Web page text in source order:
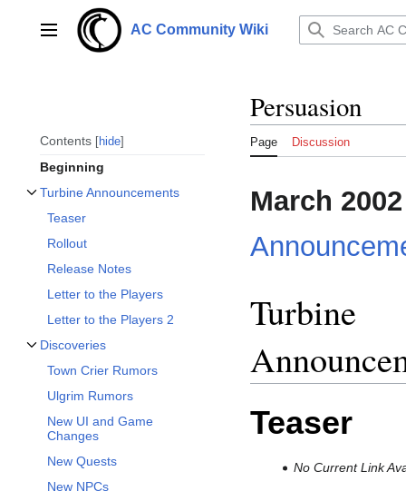
contentMain menu AC Community Wiki
Contents hide
Beginning
Turbine Announcements
Teaser
Rollout
Release Notes
Letter to the Players
Letter to the Players 2
Discoveries
Town Crier Rumors
Ulgrim Rumors
New UI and Game
Changes
New Quests
New NPCs
Persuasion
Page Discussion
March 2002
Turbine
Teaser
No Current Link